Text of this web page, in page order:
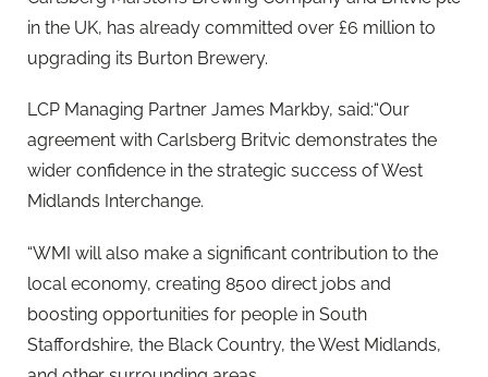
in the UK, has already committed over £6 million to
upgrading its Burton Brewery.
LCP Managing Partner James Markby, said:“Our
agreement with Carlsberg Britvic demonstrates the
wider confidence in the strategic success of West
Midlands Interchange.
“WMI will also make a significant contribution to the
local economy, creating 8500 direct jobs and
boosting opportunities for people in South
Staffordshire, the Black Country, the West Midlands,